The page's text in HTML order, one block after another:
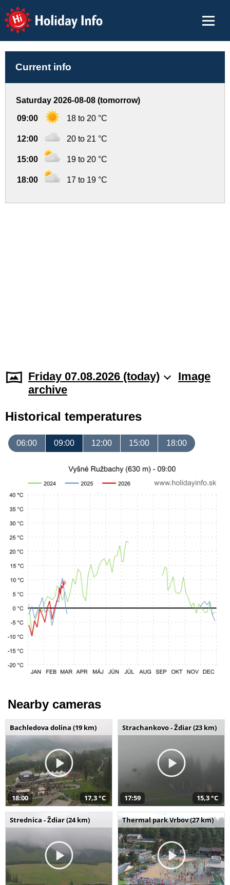
Holiday Info
Current info
Saturday 2026-08-08 (tomorrow)
09:00 18 to 20 °C
12:00 20 to 21 °C
15:00 19 to 20 °C
18:00 17 to 19 °C
Friday 07.08.2026 (today)
Image
archive
Historical temperatures
06:00 09:00 12:00 15:00 18:00
Nearby cameras
Bachledova dolina (19 km)
18:00 17,3 °C
Strachankovo - Ždiar (23 km)
17:59 15,3 °C
Strednica - Ždiar (24 km) Thermal park Vrbov (27 km)